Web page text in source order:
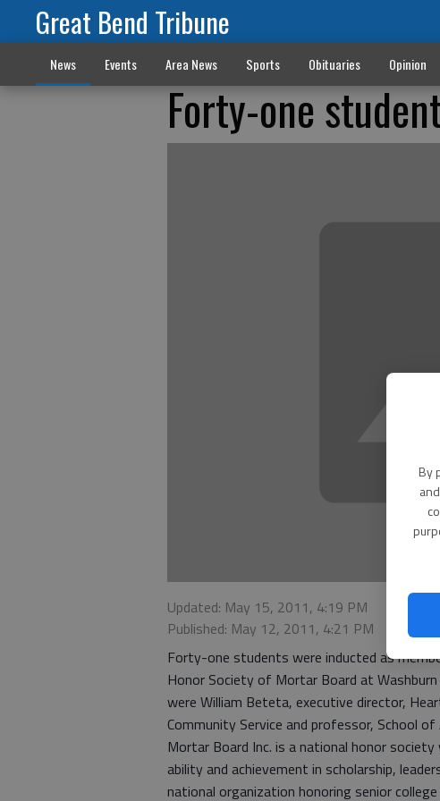
By
Great Bend Tribune
News Events Area News Sports Obituaries Opinion
Forty-one
Updated: May 15, 2011, 4:19 PM
Published: May 12, 2011, 4:21 PM
Forty-one students were inducted as
Honor Society of Mortar Board at
were William Beteta, executive director,
Community Service and professor, School of
Mortar Board Inc. is a national honor
ability and achievement in scholarship,
national organization honoring senior